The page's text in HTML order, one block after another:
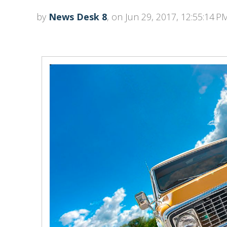
by News Desk 8, on Jun 29, 2017, 12:55:14